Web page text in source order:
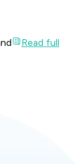
Read full